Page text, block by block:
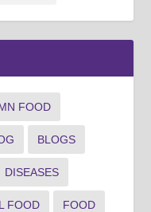
FOOD
BLOGS
DISEASES
FOOD FOOD